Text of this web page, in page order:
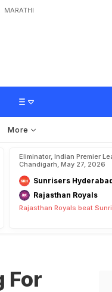
MARATHI
s vs DC
More
Eliminator, Indian Premier
Chandigarh, May 27, 2026
Sunrisers
Rajasthan Royals
Rajasthan Royals beat
For